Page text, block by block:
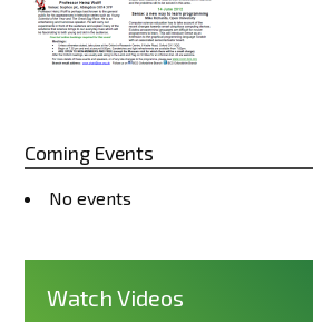
Coming Events
No events
Watch Videos